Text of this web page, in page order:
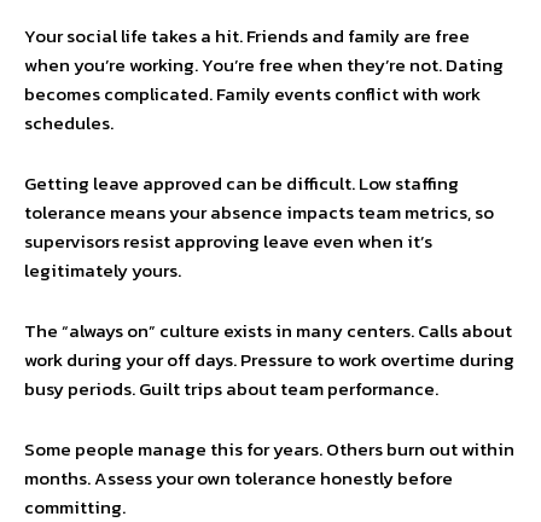
Your social life takes a hit. Friends and family are free
when you’re working. You’re free when they’re not. Dating
becomes complicated. Family events conflict with work
schedules.
Getting leave approved can be difficult. Low staffing
tolerance means your absence impacts team metrics, so
supervisors resist approving leave even when it’s
legitimately yours.
The “always on” culture exists in many centers. Calls about
work during your off days. Pressure to work overtime during
busy periods. Guilt trips about team performance.
Some people manage this for years. Others burn out within
months. Assess your own tolerance honestly before
committing.